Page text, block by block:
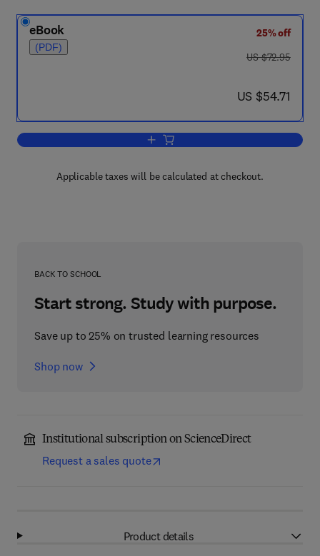
eBook
(PDF)
25% off
was US $72.95
US $72.95
now US $54.71
US $54.71
Add to cart, International Review of
Applicable taxes will be calculated at checkout.
BACK TO SCHOOL
Start strong. Study with purpose.
Save up to 25% on trusted learning resources
Shop now
Institutional subscription on ScienceDirect
Request a sales quote
Product details